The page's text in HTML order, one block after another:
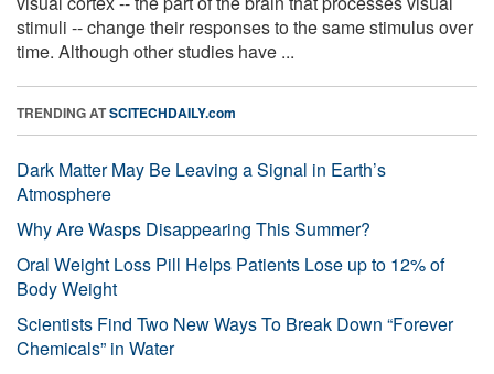
stimuli -- change their responses to the same stimulus over
time. Although other studies have ...
TRENDING ATSCITECHDAILY.com
Dark Matter May Be Leaving a Signal in Earth’s
Atmosphere
Why Are Wasps Disappearing This Summer?
Oral Weight Loss Pill Helps Patients Lose up to 12% of
Body Weight
Scientists Find Two New Ways To Break Down “Forever
Chemicals” in Water